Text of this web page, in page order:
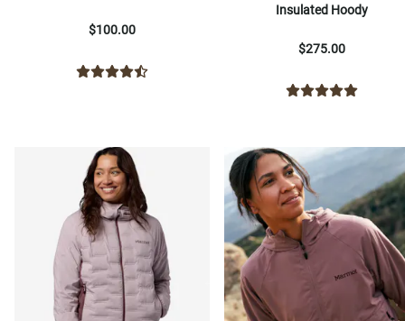
$100.00
Insulated Hoody
$275.00